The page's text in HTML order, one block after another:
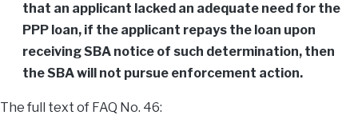
that an applicant lacked an adequate need for the
PPP loan, if the applicant repays the loan upon
receiving SBA notice of such determination, then
the SBA will not pursue enforcement action.
The full text of FAQ No. 46: